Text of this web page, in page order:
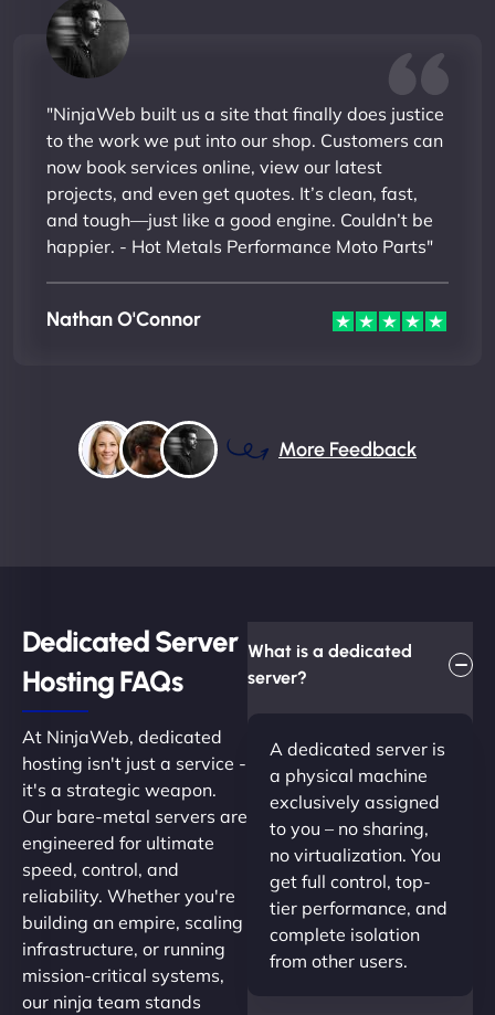
"NinjaWeb built us a site that finally does justice
to the work we put into our shop. Customers can
now book services online, view our latest
projects, and even get quotes. It’s clean, fast,
and tough—just like a good engine. Couldn’t be
happier. - Hot Metals Performance Moto Parts"
Nathan O'Connor
More Feedback
Dedicated Server
Hosting FAQs​
At NinjaWeb, dedicated
hosting isn't just a service -
it's a strategic weapon.
Our bare-metal servers are
engineered for ultimate
speed, control, and
reliability. Whether you're
building an empire, scaling
infrastructure, or running
mission-critical systems,
our ninja team stands
What is a dedicated
server?
A dedicated server is
a physical machine
exclusively assigned
to you – no sharing,
no virtualization. You
get full control, top-
tier performance, and
complete isolation
from other users.